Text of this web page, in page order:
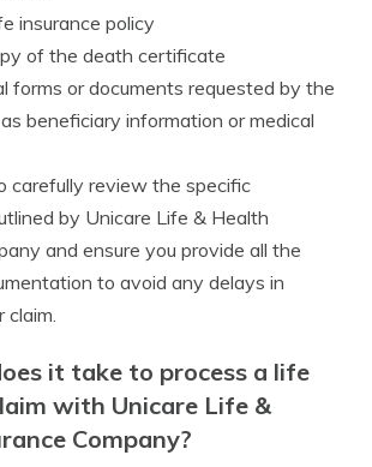
insurance policy
of the death certificate
forms or documents requested by the
beneficiary information or medical
carefully review the specific
by Unicare Life & Health
and ensure you provide all the
to avoid any delays in
claim.
it take to process a life
with Unicare Life &
Company?